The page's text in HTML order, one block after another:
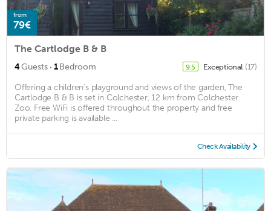
from
79€
The Cartlodge B & B
4Guests · 1Bedroom 9.5 Exceptional (17)
Offering a children's playground and views of the garden, The
Cartlodge B & B is set in Colchester, 12 km from Colchester
Zoo. Free WiFi is offered throughout the property and free
private parking is available ...
Check Availability